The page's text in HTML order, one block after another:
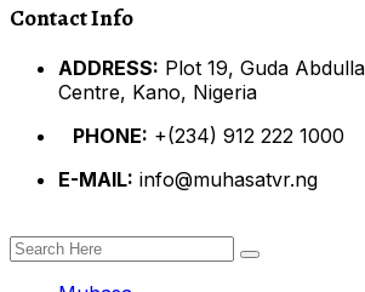
Contact Info
ADDRESS: Plot 19, Guda
Centre, Kano, Nigeria
PHONE: +(234) 912 222 1000
E-MAIL: info@muhasatvr.ng